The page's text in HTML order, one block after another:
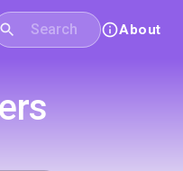
About